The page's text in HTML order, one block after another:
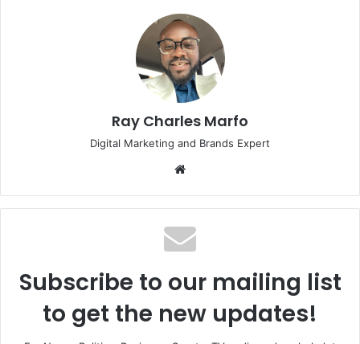
Ray Charles Marfo
Digital Marketing and Brands Expert
Subscribe to our mailing list
to get the new updates!